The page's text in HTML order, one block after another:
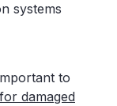
systems
to
damaged